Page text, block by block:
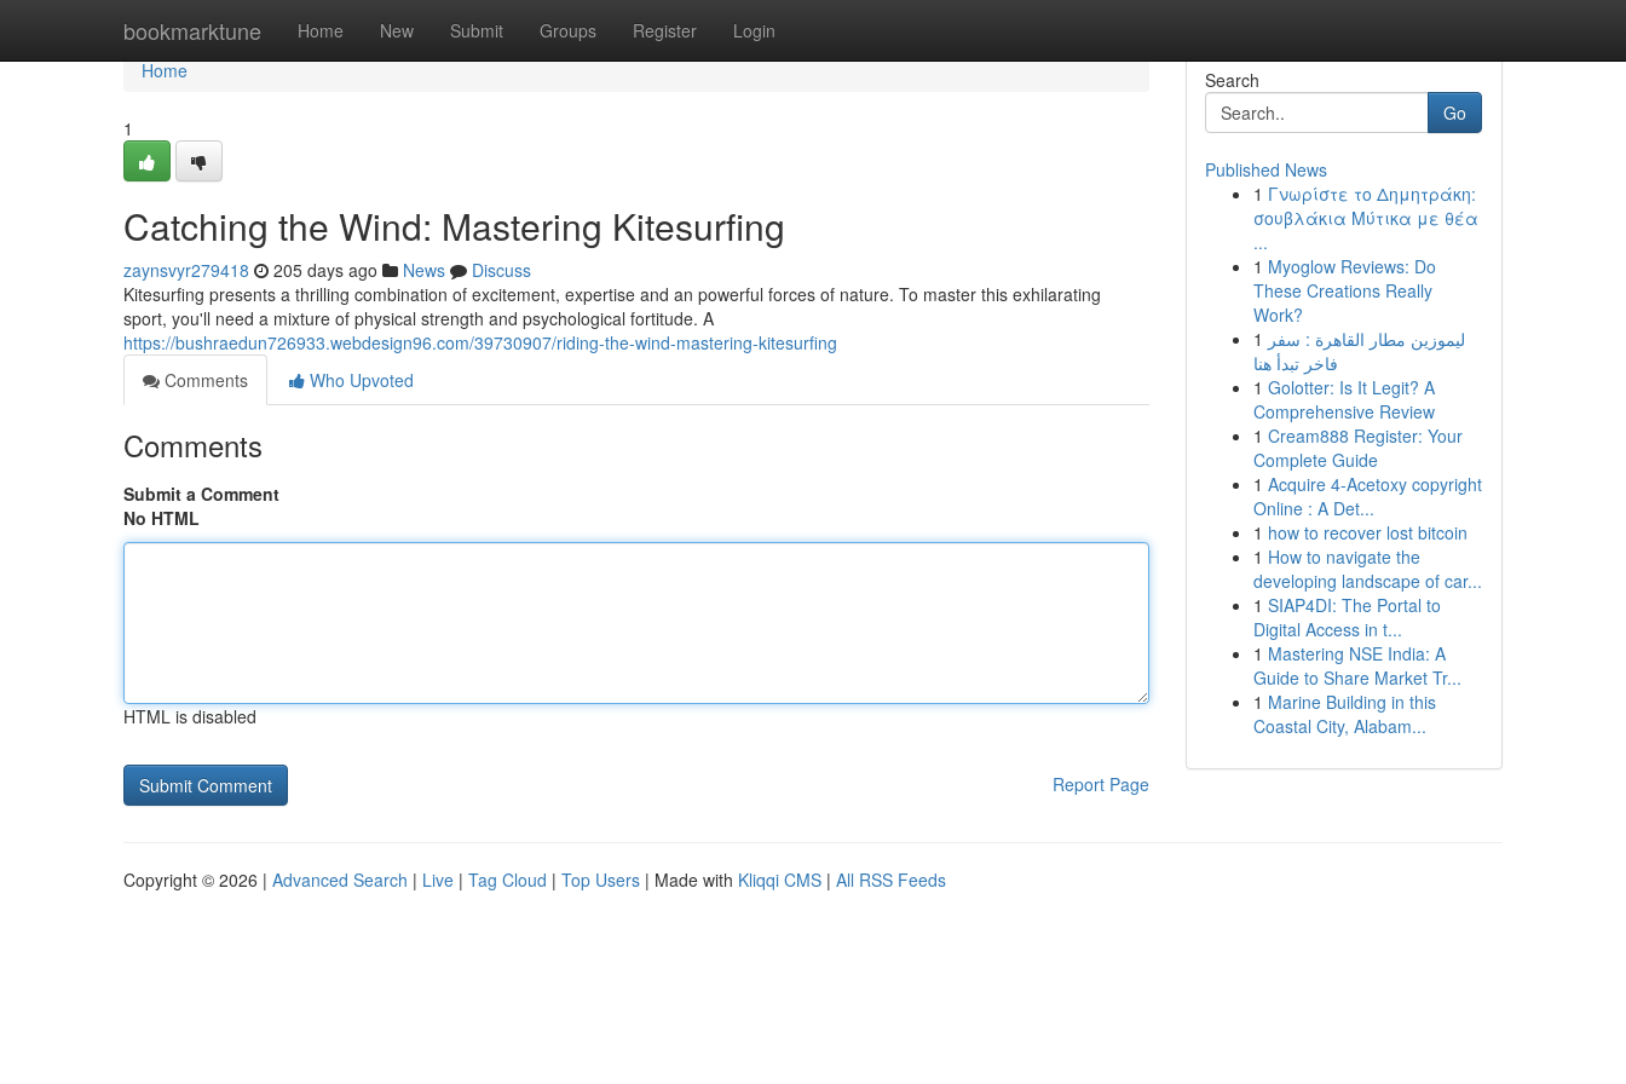
bookmarktune Home New Submit Groups Register Login
Home
Home
1
Catching the Wind: Mastering Kitesurfing
zaynsvyr279418 205 days ago News
Discuss
Kitesurfing presents a thrilling combination of excitement, expertise and an powerful forces of nature. To master this exhilarating
sport, you'll need a mixture of physical strength and psychological fortitude. A
https://bushraedun726933.webdesign96.com/39730907/riding-the-wind-mastering-kitesurfing
Comments
Who Upvoted
Comments
Submit a Comment
No HTML
HTML is disabled
Report Page
Search
Go
Published News
1 Γνωρίστε το Δημητράκη:
σουβλάκια Μύτικα με θέα
...
1 Myoglow Reviews: Do
These Creations Really
Work?
1 ليموزين مطار القاهرة : سفر
فاخر تبدأ هنا
1 Golotter: Is It Legit? A
Comprehensive Review
1 Cream888 Register: Your
Complete Guide
1 Acquire 4-Acetoxy copyright
Online : A Det...
1 how to recover lost bitcoin
1 How to navigate the
developing landscape of car...
1 SIAP4DI: The Portal to
Digital Access in t...
1 Mastering NSE India: A
Guide to Share Market Tr...
1 Marine Building in this
Coastal City, Alabam...
Copyright © 2026 | Advanced Search | Live | Tag Cloud | Top Users | Made with Kliqqi CMS | All RSS Feeds